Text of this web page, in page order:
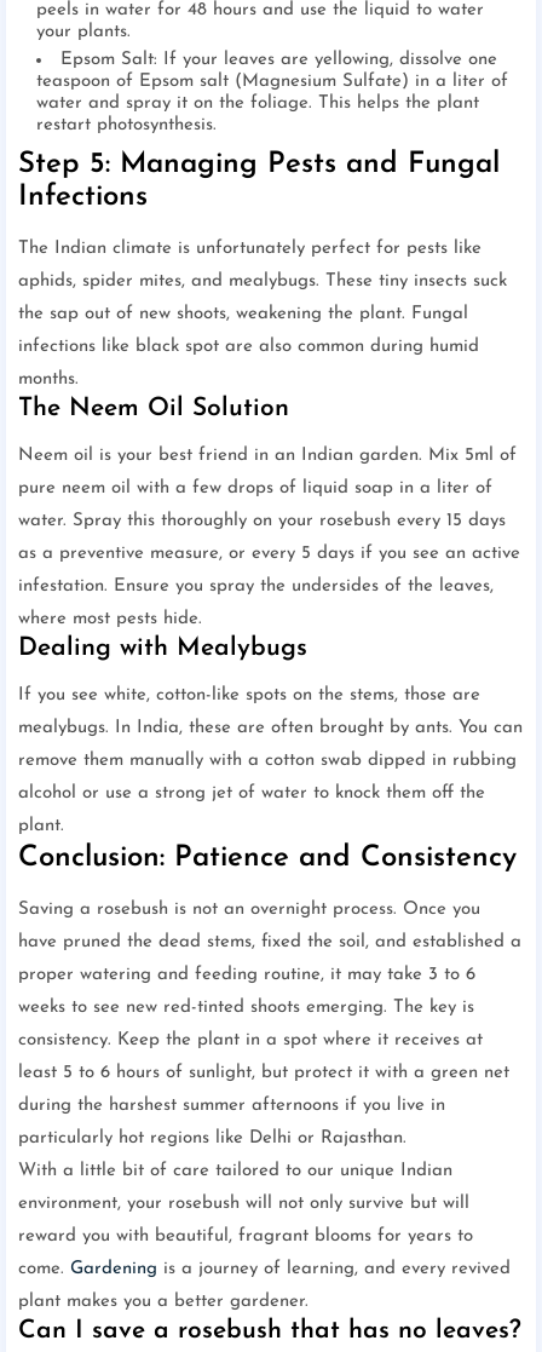
peels in water for 48 hours and use the liquid to water
your plants.
Epsom Salt: If your leaves are yellowing, dissolve one
teaspoon of Epsom salt (Magnesium Sulfate) in a liter of
water and spray it on the foliage. This helps the plant
restart photosynthesis.
Step 5: Managing Pests and Fungal
Infections
The Indian climate is unfortunately perfect for pests like
aphids, spider mites, and mealybugs. These tiny insects suck
the sap out of new shoots, weakening the plant. Fungal
infections like black spot are also common during humid
months.
The Neem Oil Solution
Neem oil is your best friend in an Indian garden. Mix 5ml of
pure neem oil with a few drops of liquid soap in a liter of
water. Spray this thoroughly on your rosebush every 15 days
as a preventive measure, or every 5 days if you see an active
infestation. Ensure you spray the undersides of the leaves,
where most pests hide.
Dealing with Mealybugs
If you see white, cotton-like spots on the stems, those are
mealybugs. In India, these are often brought by ants. You can
remove them manually with a cotton swab dipped in rubbing
alcohol or use a strong jet of water to knock them off the
plant.
Conclusion: Patience and Consistency
Saving a rosebush is not an overnight process. Once you
have pruned the dead stems, fixed the soil, and established a
proper watering and feeding routine, it may take 3 to 6
weeks to see new red-tinted shoots emerging. The key is
consistency. Keep the plant in a spot where it receives at
least 5 to 6 hours of sunlight, but protect it with a green net
during the harshest summer afternoons if you live in
particularly hot regions like Delhi or Rajasthan.
With a little bit of care tailored to our unique Indian
environment, your rosebush will not only survive but will
reward you with beautiful, fragrant blooms for years to
come. Gardening is a journey of learning, and every revived
plant makes you a better gardener.
Can I save a rosebush that has no leaves?